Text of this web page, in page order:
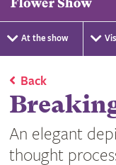
At the show
Back
An elegant
thought